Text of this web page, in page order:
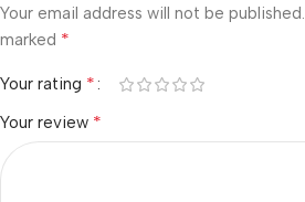
Your email address will not be published.
marked *
Your rating *
Your review *